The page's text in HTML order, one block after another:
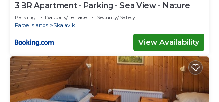
3 BR Apartment - Parking - Sea View - Nature
Parking Balcony/Terrace
Security/Safety
Faroe Islands
Skalavik
View Availability